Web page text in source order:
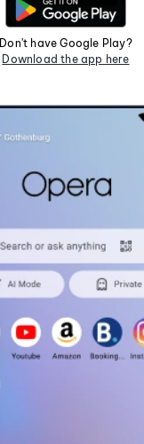
Don't have Google Play?
Download the app here